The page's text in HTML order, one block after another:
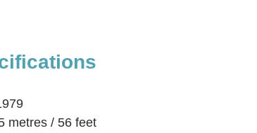
metres / 56 feet